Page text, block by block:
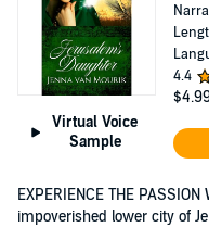
Virtual Voice
Sample
4.4
EXPERIENCE THE
impoverished lower city of